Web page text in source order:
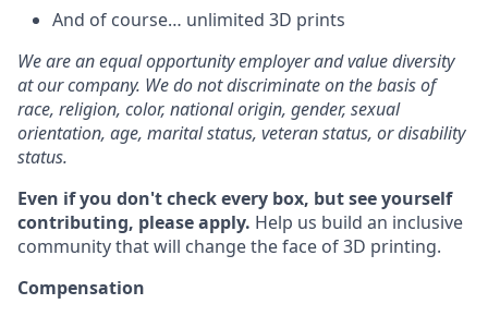
And of course… unlimited 3D prints
We are an equal opportunity employer and value diversity
at our company. We do not discriminate on the basis of
race, religion, color, national origin, gender, sexual
orientation, age, marital status, veteran status, or disability
status.
Even if you don't check every box, but see yourself
contributing, please apply. Help us build an inclusive
community that will change the face of 3D printing.
Compensation